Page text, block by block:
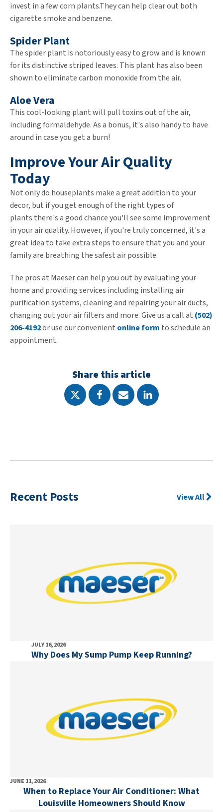
invest in a few corn plants.They can help clear out both
cigarette smoke and benzene.
Spider Plant
The spider plant is notoriously easy to grow and is known
for its distinctive striped leaves. This plant has also been
shown to eliminate carbon monoxide from the air.
Aloe Vera
This cool-looking plant will pull toxins out of the air,
including formaldehyde. As a bonus, it's also handy to have
around in case you get a burn!
Improve Your Air Quality
Today
Not only do houseplants make a great addition to your
decor, but if you get enough of the right types of
plants there's a good chance you'll see some improvement
in your air quality. However, if you're truly concerned, it's a
great idea to take extra steps to ensure that you and your
family are breathing the safest air possible.
The pros at Maeser can help you out by evaluating your
home and providing services including installing air
purification systems, cleaning and repairing your air ducts,
changing out your air filters and more. Give us a call at (502)
206-4192or use our convenient online form to schedule an
appointment.
Share this article
Recent Posts View All
JULY 16, 2026
Why Does My Sump Pump Keep Running?
JUNE 11, 2026
When to Replace Your Air Conditioner: What
Louisville Homeowners Should Know